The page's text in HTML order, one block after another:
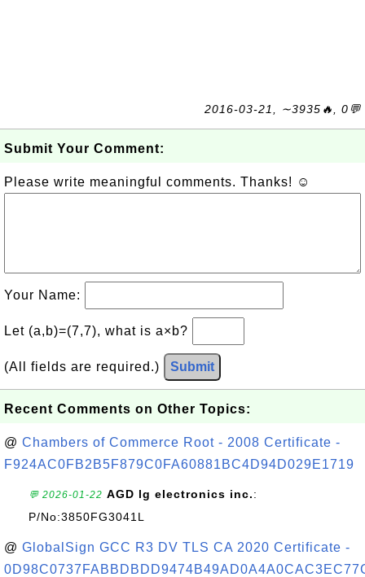
2016-03-21, ∼3935🔥, 0💬
Submit Your Comment:
Please write meaningful comments. Thanks! ☺
Your Name:
Let (a,b)=(7,7), what is a×b?
(All fields are required.) Submit
Recent Comments on Other Topics:
@ Chambers of Commerce Root - 2008 Certificate -
F924AC0FB2B5F879C0FA60881BC4D94D029E1719
💬 2026-01-22 AGD lg electronics inc.:
P/No:3850FG3041L
@ GlobalSign GCC R3 DV TLS CA 2020 Certificate -